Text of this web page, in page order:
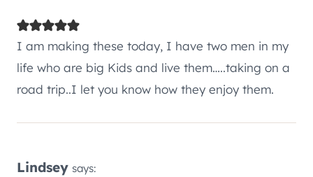
I am making these today, I have two men in my
life who are big Kids and live them…..taking on a
road trip..I let you know how they enjoy them.
Lindsey says: